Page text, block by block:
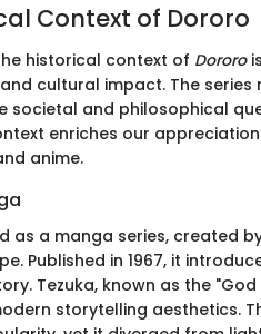
Context of Dororo
historical context of Dororo
cultural impact. The
societal and philosophical
enriches our
anime.
as a manga series, created
Published in 1967, it
Tezuka, known as the
storytelling aesthetics.